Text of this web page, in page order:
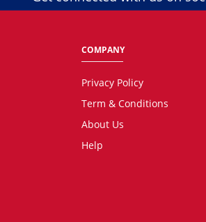
COMPANY
Privacy Policy
Term & Conditions
About Us
Help